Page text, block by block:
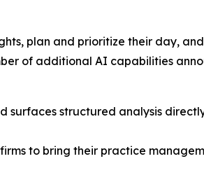
plan and prioritize their day,
of additional AI capabilities
surfaces structured analysis
to bring their practice